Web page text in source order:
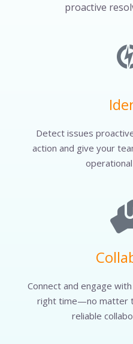
proactive
Detect issues
action and give your
Connect and engage
right time—no matter
reliable